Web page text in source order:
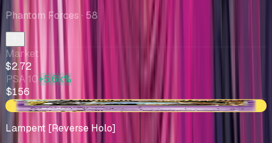
Phantom Forces · 58
Market
$2.72
PSA 10+5.6k%
$156
-$0.28
Lampent [Reverse Holo]